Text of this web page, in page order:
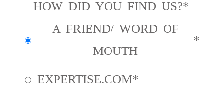
HOW DID YOU FIND US?
A FRIEND/ WORD OF
MOUTH
EXPERTISE.COM